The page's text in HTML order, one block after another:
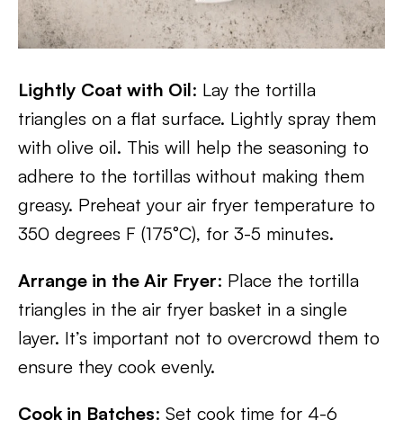
Lightly Coat with Oil: Lay the tortilla
triangles on a flat surface. Lightly spray them
with olive oil. This will help the seasoning to
adhere to the tortillas without making them
greasy. Preheat your air fryer temperature to
350 degrees F (175°C), for 3-5 minutes.
Arrange in the Air Fryer: Place the tortilla
triangles in the air fryer basket in a single
layer. It’s important not to overcrowd them to
ensure they cook evenly.
Cook in Batches: Set cook time for 4-6